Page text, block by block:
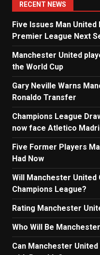
RECENT NEWS
Five Issues Man United
Premier League Next
Manchester United
the World Cup
Gary Neville Warns
Ronaldo Transfer
Champions League
now face Atletico
Five Former Players
Had Now
Will Manchester United
Champions League?
Rating Manchester
Who Will Be
Can Manchester